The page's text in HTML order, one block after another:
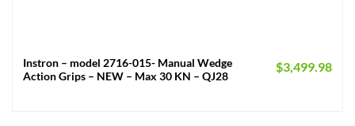
Instron – model 2716-015- Manual Wedge
Action Grips – NEW – Max 30 KN – QJ28
$3,499.98